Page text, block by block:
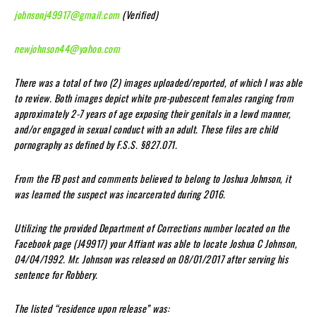
johnsonj49917@gmail.com(Verified)
newjohnson44@yahoo.com
There was a total of two (2) images uploaded/reported, of which I was able
to review. Both images depict white pre-pubescent females ranging from
approximately 2-7 years of age exposing their genitals in a lewd manner,
and/or engaged in sexual conduct with an adult. These files are child
pornography as defined by F.S.S. §827.071.
From the FB post and comments believed to belong to Joshua Johnson, it
was learned the suspect was incarcerated during 2016.
Utilizing the provided Department of Corrections number located on the
Facebook page (J49917) your Affiant was able to locate Joshua C Johnson,
04/04/1992. Mr. Johnson was released on 08/01/2017 after serving his
sentence for Robbery.
The listed “residence upon release” was: